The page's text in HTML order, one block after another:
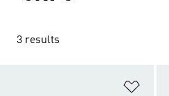
3 results